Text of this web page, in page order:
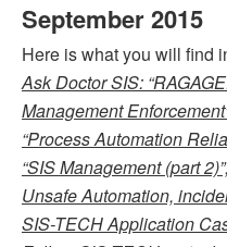
September2015
Here is what you will find
Ask Doctor SIS:
Management
“Process Automation
“SIS Management (part
Unsafe Automation,
SIS-TECH Application